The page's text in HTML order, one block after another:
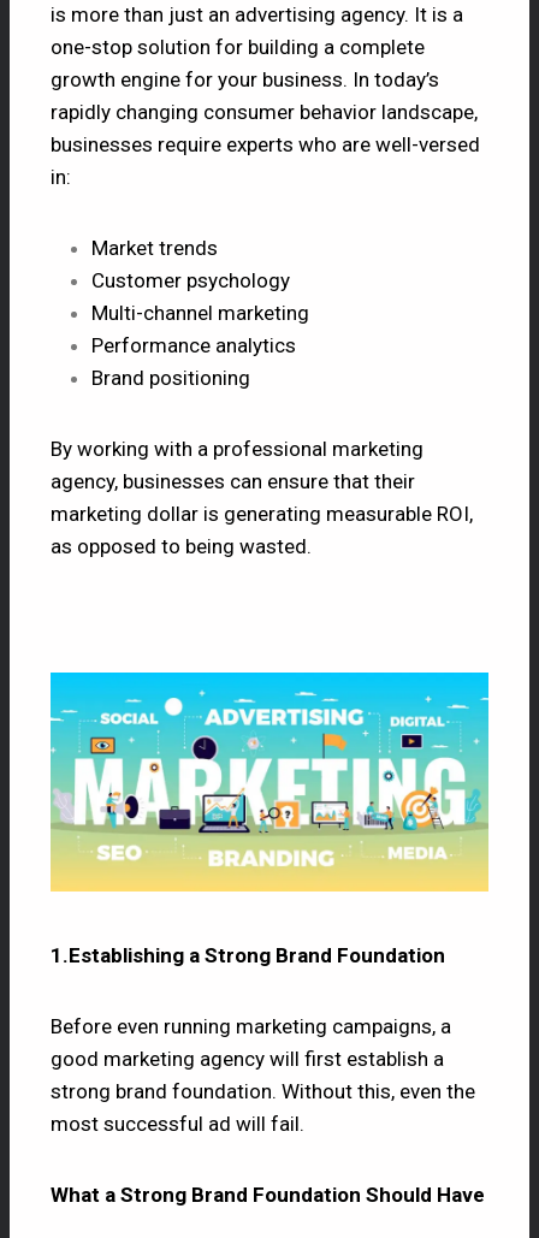
is more than just an advertising agency. It is a
one-stop solution for building a complete
growth engine for your business. In today’s
rapidly changing consumer behavior landscape,
businesses require experts who are well-versed
in:
Market trends
Customer psychology
Multi-channel marketing
Performance analytics
Brand positioning
By working with a professional marketing
agency, businesses can ensure that their
marketing dollar is generating measurable ROI,
as opposed to being wasted.
1.Establishing a Strong Brand Foundation
Before even running marketing campaigns, a
good marketing agency will first establish a
strong brand foundation. Without this, even the
most successful ad will fail.
What a Strong Brand Foundation Should Have